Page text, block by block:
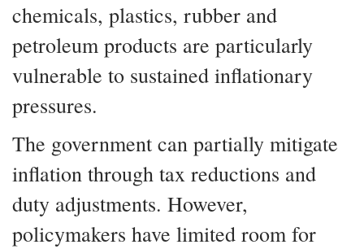
chemicals, plastics, rubber and
petroleum products are particularly
vulnerable to sustained inflationary
pressures.
The government can partially mitigate
inflation through tax reductions and
duty adjustments. However,
policymakers have limited room for